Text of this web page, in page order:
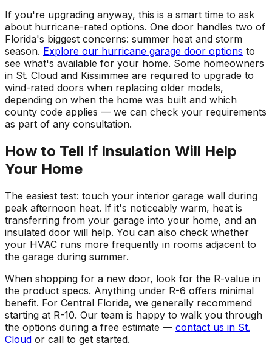
If you're upgrading anyway, this is a smart time to ask
about hurricane-rated options. One door handles two of
Florida's biggest concerns: summer heat and storm
season. Explore our hurricane garage door options to
see what's available for your home. Some homeowners
in St. Cloud and Kissimmee are required to upgrade to
wind-rated doors when replacing older models,
depending on when the home was built and which
county code applies — we can check your requirements
as part of any consultation.
How to Tell If Insulation Will Help
Your Home
The easiest test: touch your interior garage wall during
peak afternoon heat. If it's noticeably warm, heat is
transferring from your garage into your home, and an
insulated door will help. You can also check whether
your HVAC runs more frequently in rooms adjacent to
the garage during summer.
When shopping for a new door, look for the R-value in
the product specs. Anything under R-6 offers minimal
benefit. For Central Florida, we generally recommend
starting at R-10. Our team is happy to walk you through
the options during a free estimate — contact us in St.
Cloud or call to get started.